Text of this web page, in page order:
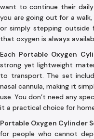
want to continue their
you are going out for a
or simply stepping outside
that oxygen is always
Each Portable Oxygen
strong yet lightweight
to transport. The set
nasal cannula, making it
use. You don’t need any
it a practical choice for
Portable Oxygen Cylinder
for people who cannot